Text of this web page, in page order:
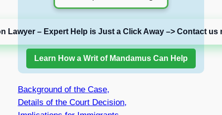
Lawyer – Expert Help is Just a Click Away –> Contact us
Learn How a Writ of Mandamus Can Help
Background of the Case,
Details of the Court Decision,